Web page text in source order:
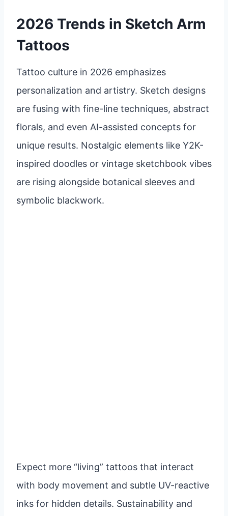
2026 Trends in Sketch Arm
Tattoos
Tattoo culture in 2026 emphasizes
personalization and artistry. Sketch designs
are fusing with fine-line techniques, abstract
florals, and even AI-assisted concepts for
unique results. Nostalgic elements like Y2K-
inspired doodles or vintage sketchbook vibes
are rising alongside botanical sleeves and
symbolic blackwork.
Expect more “living” tattoos that interact
with body movement and subtle UV-reactive
inks for hidden details. Sustainability and